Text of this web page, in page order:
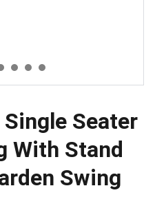
Seater
With Stand
Swing